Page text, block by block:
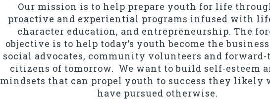
Our mission is to help prepare youth for life
proactive and experiential programs infused with
character education, and entrepreneurship. The
objective is to help today’s youth become the
social advocates, community volunteers and
citizens of tomorrow. We want to build self-esteem
mindsets that can propel youth to success they likely
have pursued otherwise.